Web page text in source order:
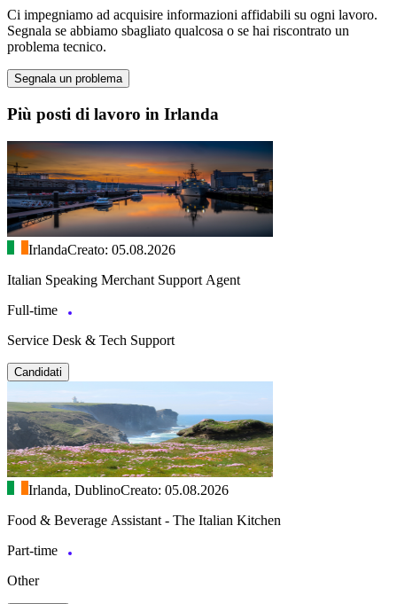
Ci impegniamo ad acquisire informazioni affidabili su ogni lavoro.
Segnala se abbiamo sbagliato qualcosa o se hai riscontrato un
problema tecnico.
Segnala un problema
Più posti di lavoro in Irlanda
IrlandaCreato: 05.08.2026
Italian Speaking Merchant Support Agent
Full-time
Service Desk & Tech Support
Candidati
Irlanda, DublinoCreato: 05.08.2026
Food & Beverage Assistant - The Italian Kitchen
Part-time
Other